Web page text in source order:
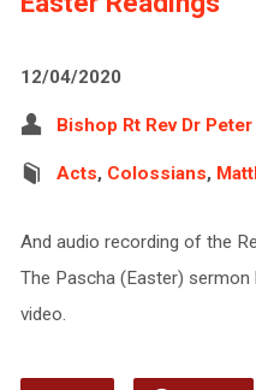
12/04/2020
Bishop Rt Rev Dr
Acts, Colossians,
And audio recording of the
The Pascha (Easter)
video.